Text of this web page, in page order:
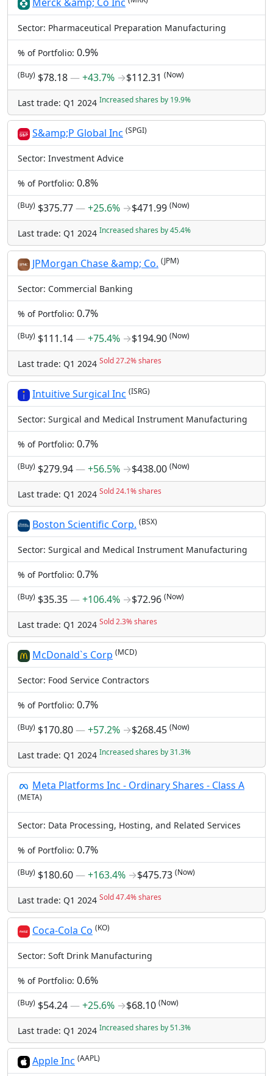
Sector: Pharmaceutical Preparation Manufacturing
% of Portfolio: 0.9%
(Buy) $78.18―+43.7% →$112.31 (Now)
Last trade: Q1 2024 Increased shares by 19.9%
S&amp;P Global Inc (SPGI)
Sector: Investment Advice
% of Portfolio: 0.8%
(Buy) $375.77―+25.6% →$471.99 (Now)
Last trade: Q1 2024 Increased shares by 45.4%
JPMorgan Chase &amp; Co. (JPM)
Sector: Commercial Banking
% of Portfolio: 0.7%
(Buy) $111.14―+75.4% →$194.90 (Now)
Last trade: Q1 2024 Sold 27.2% shares
Intuitive Surgical Inc (ISRG)
Sector: Surgical and Medical Instrument Manufacturing
% of Portfolio: 0.7%
(Buy) $279.94―+56.5% →$438.00 (Now)
Last trade: Q1 2024 Sold 24.1% shares
Boston Scientific Corp. (BSX)
Sector: Surgical and Medical Instrument Manufacturing
% of Portfolio: 0.7%
(Buy) $35.35―+106.4% →$72.96 (Now)
Last trade: Q1 2024 Sold 2.3% shares
McDonald`s Corp (MCD)
Sector: Food Service Contractors
% of Portfolio: 0.7%
(Buy) $170.80―+57.2% →$268.45 (Now)
Last trade: Q1 2024 Increased shares by 31.3%
Meta Platforms Inc - Ordinary Shares - Class A
(META)
Sector: Data Processing, Hosting, and Related Services
% of Portfolio: 0.7%
(Buy) $180.60―+163.4% →$475.73 (Now)
Last trade: Q1 2024 Sold 47.4% shares
Coca-Cola Co (KO)
Sector: Soft Drink Manufacturing
% of Portfolio: 0.6%
(Buy) $54.24―+25.6% →$68.10 (Now)
Last trade: Q1 2024 Increased shares by 51.3%
Apple Inc (AAPL)